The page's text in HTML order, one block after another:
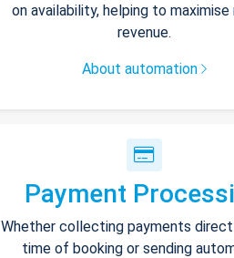
on availability, helping to
revenue.
About automation
Payment
Whether collecting payments
time of booking or sending